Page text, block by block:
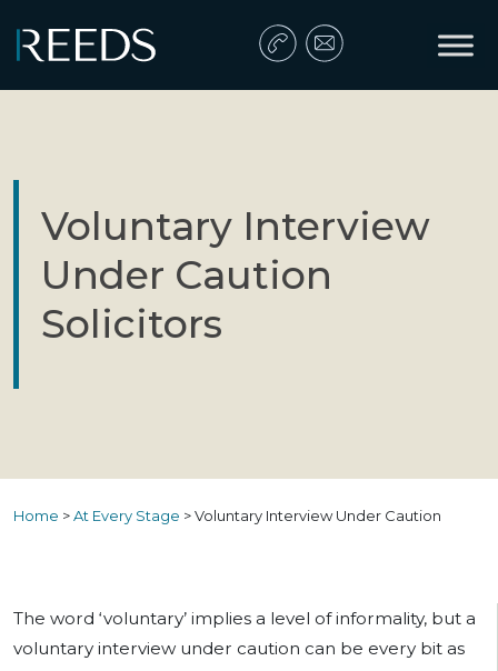
Main Navigation
Voluntary Interview
Under Caution
Solicitors
Home >At Every Stage >Voluntary Interview Under Caution
The word ‘voluntary’ implies a level of informality, but a
voluntary interview under caution can be every bit as